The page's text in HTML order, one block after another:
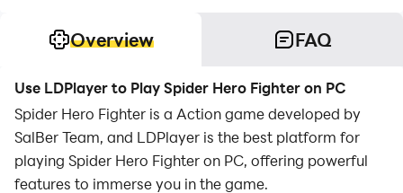
Overview FAQ
Use LDPlayer to Play Spider Hero Fighter on PC
Spider Hero Fighter is a Action game developed by
SalBer Team, and LDPlayer is the best platform for
playing Spider Hero Fighter on PC, offering powerful
features to immerse you in the game.